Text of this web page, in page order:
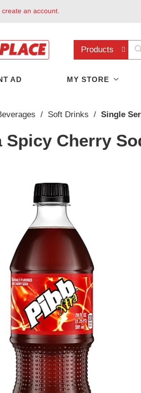
create an account
Products
AD MY STORE
/ Soft Drinks / Single
Spicy Cherry